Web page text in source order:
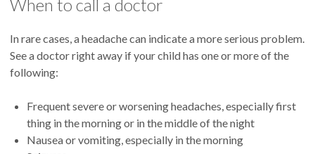
Repeated episodes
Pain behind one eye
Redness and swelling in the affected eye
Runny or stuffy nose
medications (or combinations of medications) such as
ibuprofen and aspirin can develop headaches caused by the
medications themselves. A doctor can help a patient
When to call a doctor
In rare cases, a headache can indicate a more serious problem.
See a doctor right away if your child has one or more of the
following:
Frequent severe or worsening headaches, especially first
thing in the morning or in the middle of the night
Nausea or vomiting, especially in the morning